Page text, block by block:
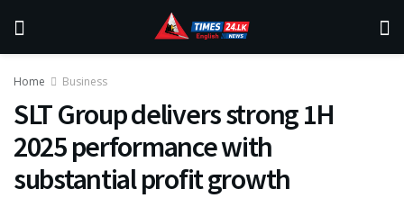
Home Business
SLT Group delivers strong 1H
2025 performance with
substantial profit growth